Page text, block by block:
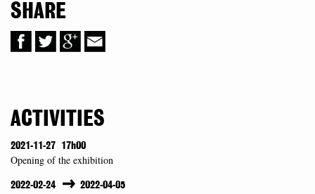
SHARE
ACTIVITIES
2021-11-27 17h00
Opening of the exhibition
2022-02-24
2022-04-05